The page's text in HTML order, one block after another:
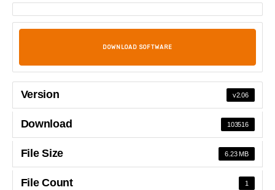
DOWNLOAD SOFTWARE
Version v2.06
Download 103516
File Size 6.23 MB
File Count 1